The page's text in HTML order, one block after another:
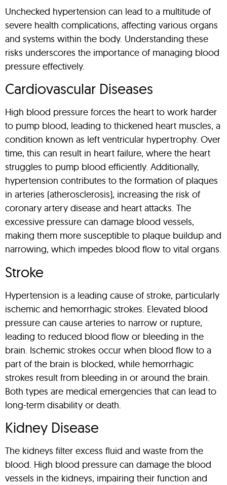
Unchecked hypertension can lead to a multitude of
severe health complications, affecting various organs
and systems within the body. Understanding these
risks underscores the importance of managing blood
pressure effectively.
Cardiovascular Diseases
High blood pressure forces the heart to work harder
to pump blood, leading to thickened heart muscles, a
condition known as left ventricular hypertrophy. Over
time, this can result in heart failure, where the heart
struggles to pump blood efficiently. Additionally,
hypertension contributes to the formation of plaques
in arteries (atherosclerosis), increasing the risk of
coronary artery disease and heart attacks. The
excessive pressure can damage blood vessels,
making them more susceptible to plaque buildup and
narrowing, which impedes blood flow to vital organs.
Stroke
Hypertension is a leading cause of stroke, particularly
ischemic and hemorrhagic strokes. Elevated blood
pressure can cause arteries to narrow or rupture,
leading to reduced blood flow or bleeding in the
brain. Ischemic strokes occur when blood flow to a
part of the brain is blocked, while hemorrhagic
strokes result from bleeding in or around the brain.
Both types are medical emergencies that can lead to
long-term disability or death.
Kidney Disease
The kidneys filter excess fluid and waste from the
blood. High blood pressure can damage the blood
vessels in the kidneys, impairing their function and